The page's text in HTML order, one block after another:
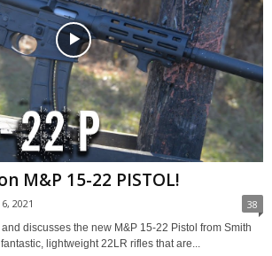
M&P 15-22 PISTOL!
2021 38
discusses the new M&P 15-22 Pistol from Smith
lightweight 22LR rifles that are...